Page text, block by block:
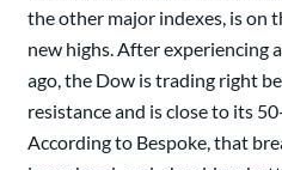
the other major indexes, is on
new highs. After experiencing
ago, the Dow is trading right
resistance and is close to its
According to Bespoke, that